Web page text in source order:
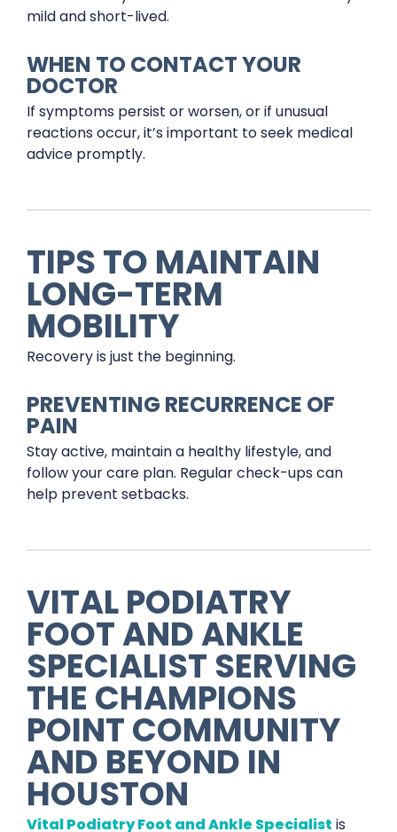
mild and short-lived.
WHEN TO CONTACT YOUR
DOCTOR
If symptoms persist or worsen, or if unusual
reactions occur, it’s important to seek medical
advice promptly.
TIPS TO MAINTAIN
LONG-TERM
MOBILITY
Recovery is just the beginning.
PREVENTING RECURRENCE OF
PAIN
Stay active, maintain a healthy lifestyle, and
follow your care plan. Regular check-ups can
help prevent setbacks.
VITAL PODIATRY
FOOT AND ANKLE
SPECIALIST SERVING
THE CHAMPIONS
POINTCOMMUNITY
AND BEYOND IN
HOUSTON
Vital Podiatry Foot and Ankle Specialist is